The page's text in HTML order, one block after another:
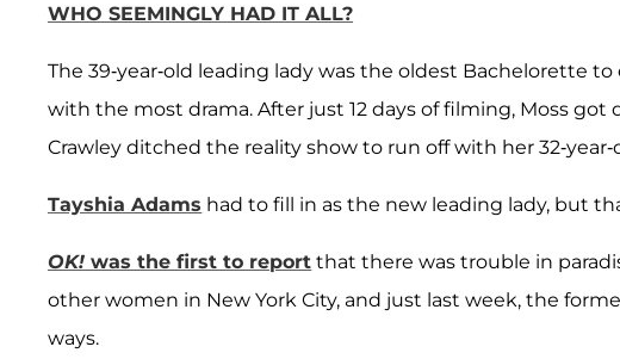
WHO SEEMINGLY HAD IT ALL?
The 39-year-old leading lady was the oldest Bachelorette to
with the most drama. After just 12 days of filming, Moss
Crawley ditched the reality show to run off with her 32-
Tayshia Adams had to fill in as the new leading lady, but
OK! was the first to report that there was trouble in
other women in New York City, and just last week, the
ways.